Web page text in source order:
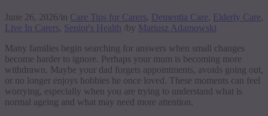
June 26, 2026/in Care Tips for Carers, Dementia Care, Elderly Care,
Live In Carers, Senior's Health /by Mariusz Adamowski
Many families begin searching for answers when small changes
become harder to ignore. Perhaps your mum is becoming more
withdrawn. Maybe your dad forgets appointments, avoids going out,
or no longer enjoys hobbies he once loved. These moments can feel
worrying, especially when you are trying to understand what is
normal ageing and what may need more attention.